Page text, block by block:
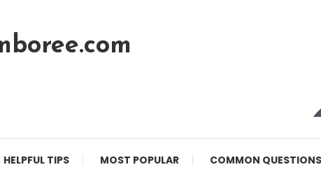
HELPFUL TIPS MOST POPULAR COMMON QUESTIONS